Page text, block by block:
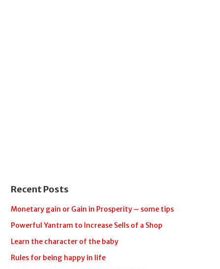
Recent Posts
Monetary gain or Gain in Prosperity – some tips
Powerful Yantram to Increase Sells of a Shop
Learn the character of the baby
Rules for being happy in life